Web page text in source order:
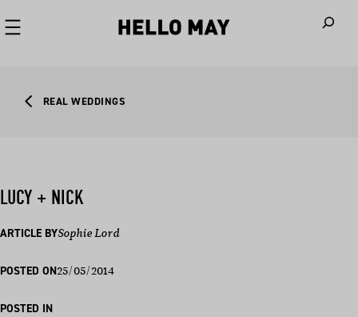
REAL WEDDINGS
LUCY + NICK
ARTICLE BYSophie Lord
POSTED ON25/05/2014
POSTED IN